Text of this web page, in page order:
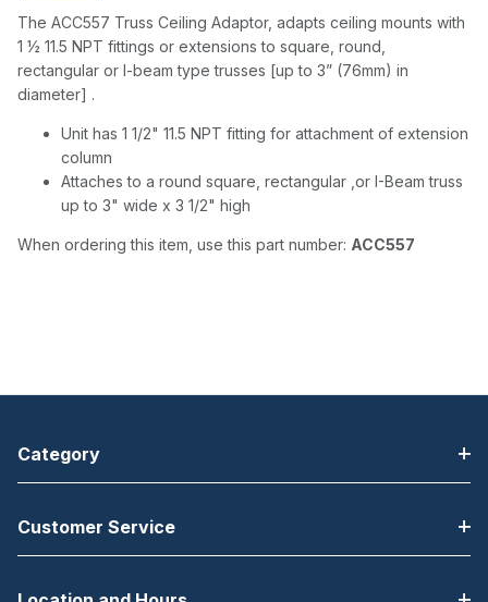
The ACC557 Truss Ceiling Adaptor, adapts ceiling mounts with
1 ½ 11.5 NPT fittings or extensions to square, round,
rectangular or I-beam type trusses [up to 3” (76mm) in
diameter] .
Unit has 1 1/2" 11.5 NPT fitting for attachment of extension
column
Attaches to a round square, rectangular ,or I-Beam truss
up to 3" wide x 3 1/2" high
When ordering this item, use this part number: ACC557
Category
Customer Service